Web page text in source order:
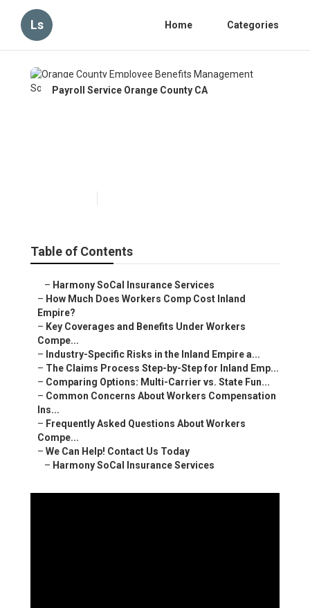
Ls Home Categories
Payroll Service Orange County CA
Table of Contents
– Harmony SoCal Insurance Services
– How Much Does Workers Comp Cost Inland
Empire?
– Key Coverages and Benefits Under Workers
Compe...
– Industry-Specific Risks in the Inland Empire a...
– The Claims Process Step-by-Step for Inland Emp...
– Comparing Options: Multi-Carrier vs. State Fun...
– Common Concerns About Workers Compensation
Ins...
– Frequently Asked Questions About Workers
Compe...
– We Can Help! Contact Us Today
– Harmony SoCal Insurance Services